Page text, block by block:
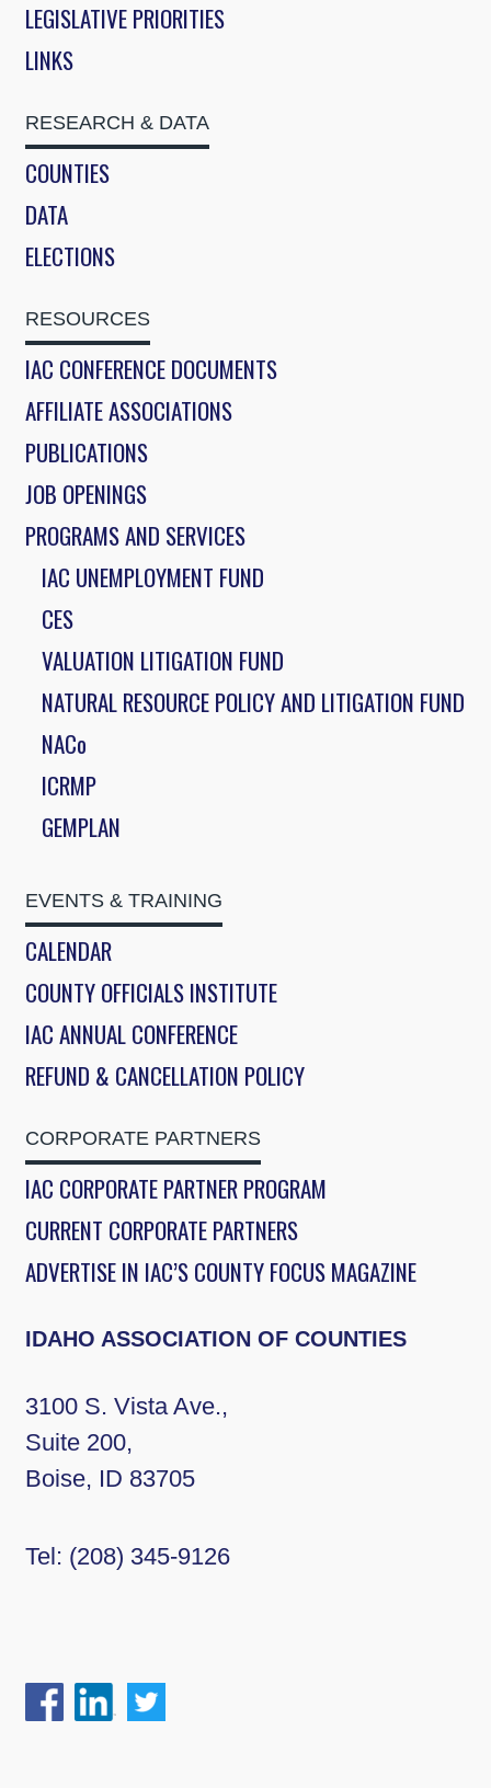
LEGISLATIVE PRIORITIES
LINKS
RESEARCH & DATA
COUNTIES
DATA
ELECTIONS
RESOURCES
IAC CONFERENCE DOCUMENTS
AFFILIATE ASSOCIATIONS
PUBLICATIONS
JOB OPENINGS
PROGRAMS AND SERVICES
IAC UNEMPLOYMENT FUND
CES
VALUATION LITIGATION FUND
NATURAL RESOURCE POLICY AND LITIGATION FUND
NACo
ICRMP
GEMPLAN
EVENTS & TRAINING
CALENDAR
COUNTY OFFICIALS INSTITUTE
IAC ANNUAL CONFERENCE
REFUND & CANCELLATION POLICY
CORPORATE PARTNERS
IAC CORPORATE PARTNER PROGRAM
CURRENT CORPORATE PARTNERS
ADVERTISE IN IAC’S COUNTY FOCUS MAGAZINE
IDAHO ASSOCIATION OF COUNTIES
3100 S. Vista Ave.,
Suite 200,
Boise, ID 83705
Tel: (208) 345-9126